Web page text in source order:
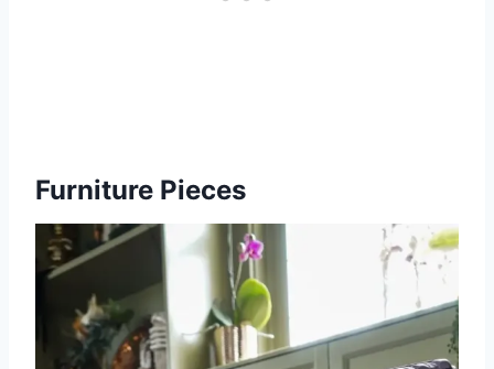
Furniture Pieces